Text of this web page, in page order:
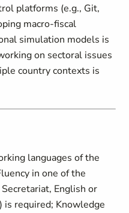
platforms (e.g., Git,
macro-fiscal
simulation models is
on sectoral issues
country contexts is
languages of the
in one of the
English or
is required; Knowledge